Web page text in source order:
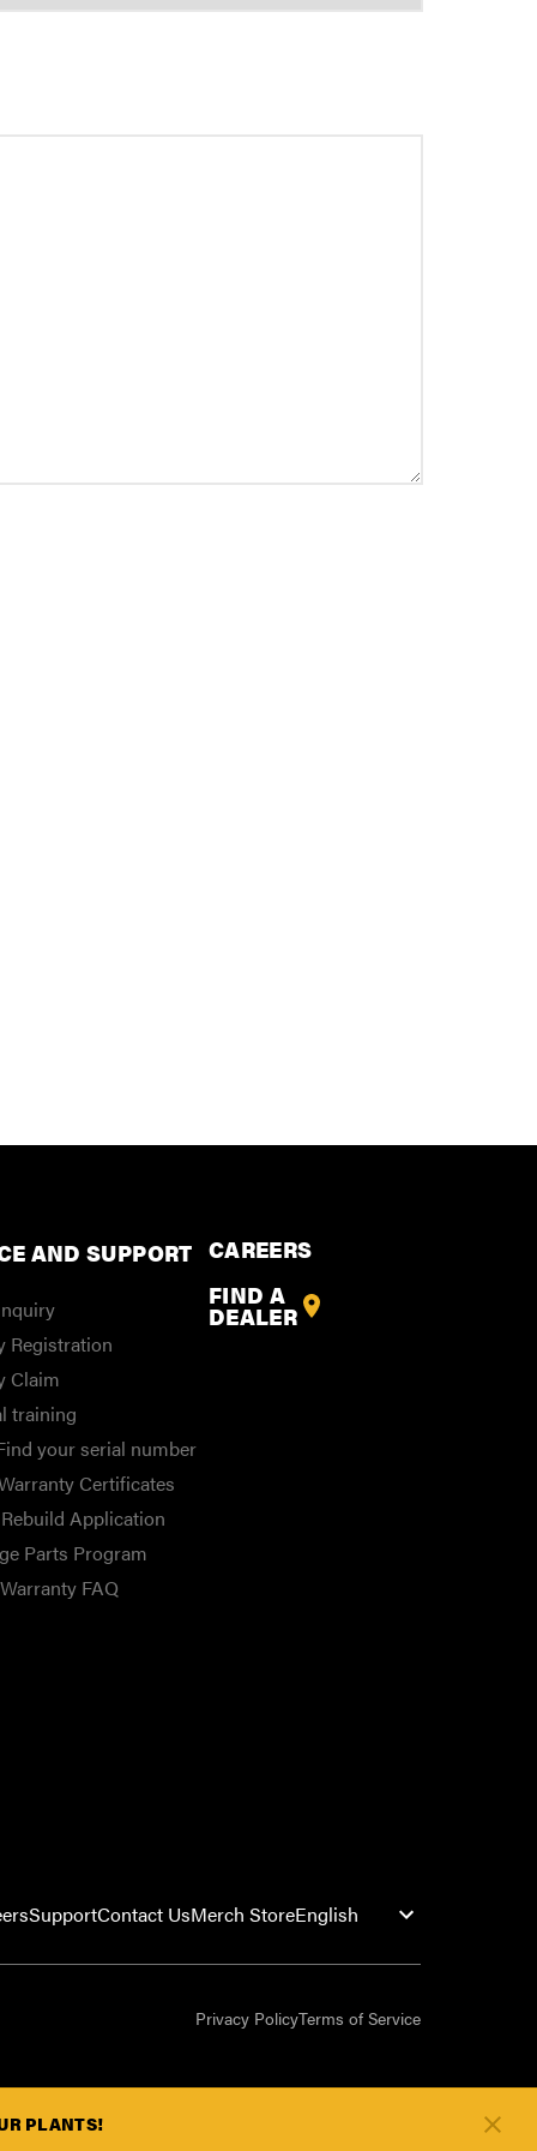
PLANTS!
AND SUPPORT
Registration
Claim
training
your serial number
Certificates
Application
Parts Program
FAQ
CAREERS
FIND A
DEALER
SupportContact UsMerch Store
Privacy PolicyTerms of Service